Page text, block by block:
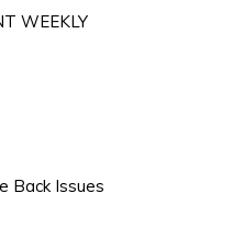
WEEKLY
Back Issues